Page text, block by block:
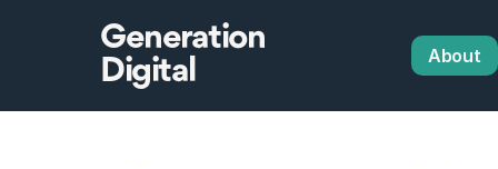
Generation
Digital
About